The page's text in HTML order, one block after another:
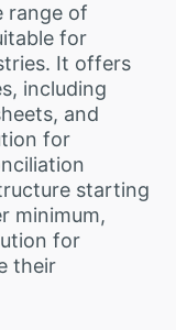
range of
for
It offers
including
and
for
starting
minimum,
for
their